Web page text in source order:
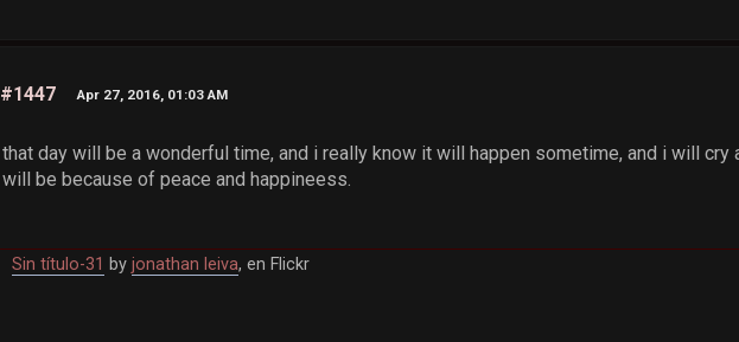
#1447 Apr 27, 2016, 01:03 AM
that day will be a wonderful time, and i really know it will happen sometime, and i will cry
will be because of peace and happineess.
Sin título-31 byjonathan leiva, en Flickr